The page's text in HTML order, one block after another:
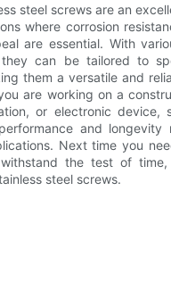
steel screws are an
where corrosion
are essential. With
they can be tailored to
them a versatile and
are working on a
or electronic device,
and longevity
Next time you
the test of time,
steel screws.